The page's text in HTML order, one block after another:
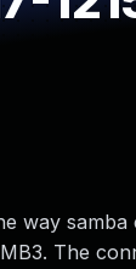
way samba
The